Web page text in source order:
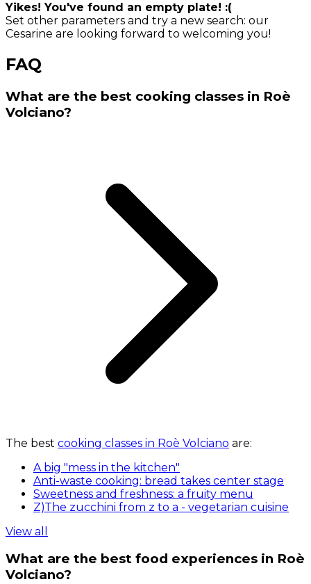
Yikes! You've found an empty plate! :(
Set other parameters and try a new search: our
Cesarine are looking forward to welcoming you!
FAQ
What are the best cooking classes in Roè
Volciano?
The best cooking classes in Roè Volciano are:
A big "mess in the kitchen"
Anti-waste cooking: bread takes center stage
Sweetness and freshness: a fruity menu
Z)The zucchini from z to a - vegetarian cuisine
View all
What are the best food experiences in Roè
Volciano?